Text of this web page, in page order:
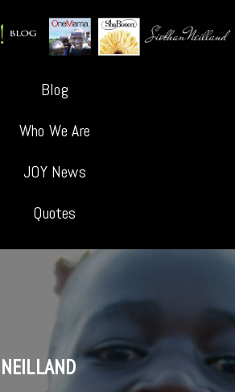
Blog
Who We Are
JOY News
Quotes